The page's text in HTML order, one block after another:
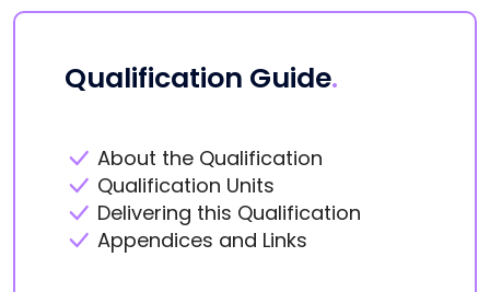
Qualification Guide.
About the Qualification
Qualification Units
Delivering this Qualification
Appendices and Links